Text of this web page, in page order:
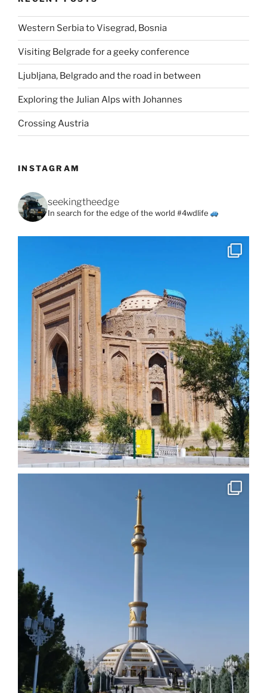
Western Serbia to Visegrad, Bosnia
Visiting Belgrade for a geeky conference
Ljubljana, Belgrado and the road in between
Exploring the Julian Alps with Johannes
Crossing Austria
INSTAGRAM
seekingtheedge
In search for the edge of the world #4wdlife